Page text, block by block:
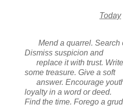
Today
Mend a quarrel. Search
Dismiss suspicion and
replace it with trust. Write
some treasure. Give a soft
answer. Encourage
loyalty in a word or deed.
Find the time. Forego a